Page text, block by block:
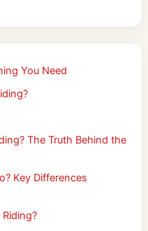
You Need
The Truth Behind the
Key Differences